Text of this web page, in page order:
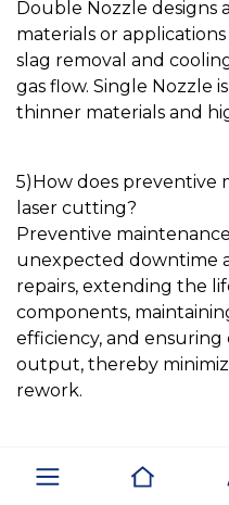
Double Nozzle designs
materials or
slag removal and
gas flow. Single Nozzle
thinner materials and
5) How does preventive
laser cutting?
Preventive
unexpected downtime
repairs, extending the
components,
efficiency, and
output, thereby
rework.
Conclusion